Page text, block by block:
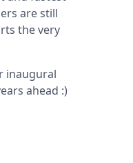
are still
the very
inaugural
ahead :)